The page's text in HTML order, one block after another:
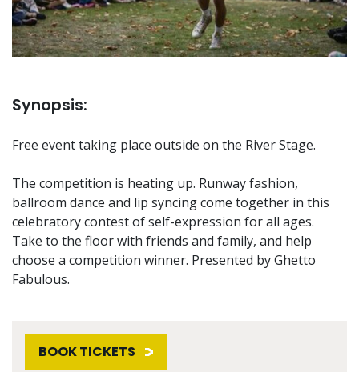
Synopsis:
Free event taking place outside on the River Stage.
The competition is heating up. Runway fashion,
ballroom dance and lip syncing come together in this
celebratory contest of self-expression for all ages.
Take to the floor with friends and family, and help
choose a competition winner. Presented by Ghetto
Fabulous.
BOOK TICKETS